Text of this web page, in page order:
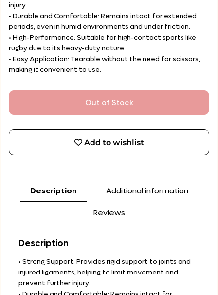
injury.
• Durable and Comfortable: Remains intact for extended
periods, even in humid environments and under friction.
• High-Performance: Suitable for high-contact sports like
rugby due to its heavy-duty nature.
• Easy Application: Tearable without the need for scissors,
making it convenient to use.
Out of Stock
Add to wishlist
Description Additional information
Reviews
Description
• Strong Support: Provides rigid support to joints and
injured ligaments, helping to limit movement and
prevent further injury.